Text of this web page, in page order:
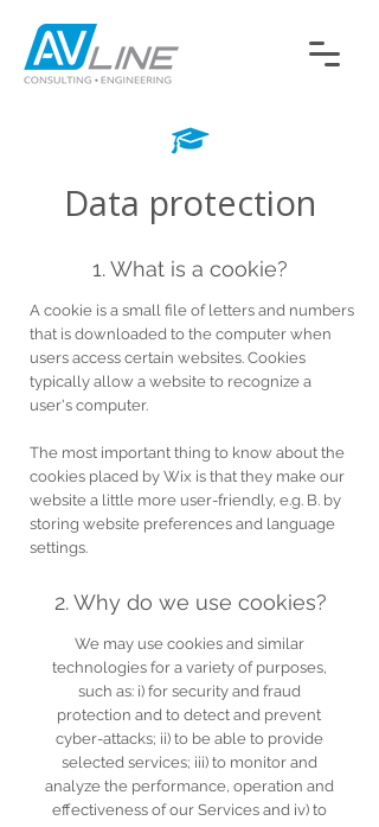
Data protection
1. What is a cookie?
A cookie is a small file of letters and numbers
that is downloaded to the computer when
users access certain websites. Cookies
typically allow a website to recognize a
user's computer.
The most important thing to know about the
cookies placed by Wix is that they make our
website a little more user-friendly, e.g. B. by
storing website preferences and language
settings.
2. Why do we use cookies?
We may use cookies and similar
technologies for a variety of purposes,
such as: i) for security and fraud
protection and to detect and prevent
cyber-attacks; ii) to be able to provide
selected services; iii) to monitor and
analyze the performance, operation and
effectiveness of our Services and iv) to